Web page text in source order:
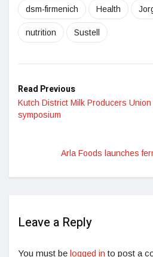
dsm-firmenich Health
nutrition Sustell
Read Previous
Kutch District Milk Producers
symposium
Arla Foods launches
Leave a Reply
You must be logged in to post a